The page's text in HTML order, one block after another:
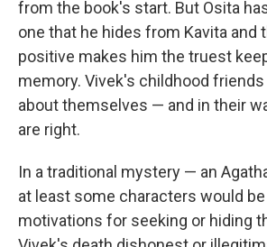
from the book's start. But Osita
one that he hides from Kavita and
positive makes him the truest
memory. Vivek's childhood
about themselves — and in their
are right.
In a traditional mystery — an
at least some characters would
motivations for seeking or hiding